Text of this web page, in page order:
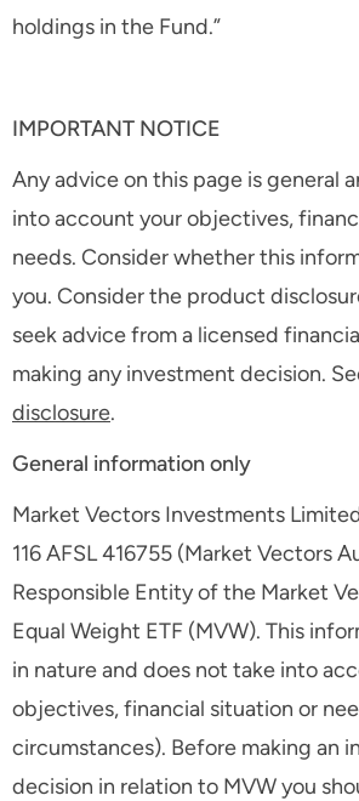
holdings in the Fund.”
IMPORTANT NOTICE
Any advice on this page is general
into account your objectives,
needs. Consider whether this
you. Consider the product
seek advice from a licensed
making any investment decision.
disclosure.
General information only
Market Vectors Investments
116 AFSL 416755 (Market Vectors
Responsible Entity of the Market
Equal Weight ETF (MVW). This
in nature and does not take into
objectives, financial situation or
circumstances). Before making an
decision in relation to MVW you